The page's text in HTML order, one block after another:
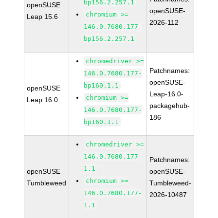
openSUSE
Leap 15.6
bp156.2.257.1
chromium >=
146.0.7680.177-
bp156.2.257.1
openSUSE-
2026-112
openSUSE
Leap 16.0
chromedriver >=
146.0.7680.177-
bp160.1.1
chromium >=
146.0.7680.177-
bp160.1.1
Patchnames:
openSUSE-
Leap-16.0-
packagehub-
186
openSUSE
Tumbleweed
chromedriver >=
146.0.7680.177-
1.1
chromium >=
146.0.7680.177-
1.1
Patchnames:
openSUSE-
Tumbleweed-
2026-10487